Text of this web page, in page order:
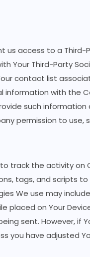
access to a Third-
Third-Party
contact list
with the
such information
permission to use,
track the activity on
tags, and scripts
We use may
placed on Your
sent. However, if
you have adjusted